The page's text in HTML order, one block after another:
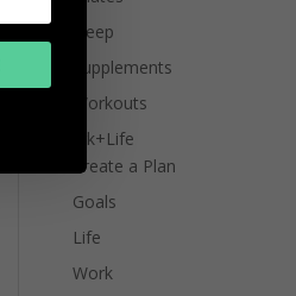
Sleep
Supplements
Workouts
Work+Life
Create a Plan
Goals
Life
Work